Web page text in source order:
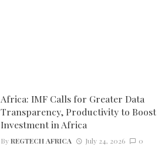
Africa: IMF Calls for Greater Data
Transparency, Productivity to Boost
Investment in Africa
ByREGTECH AFRICA July 24, 2026 0